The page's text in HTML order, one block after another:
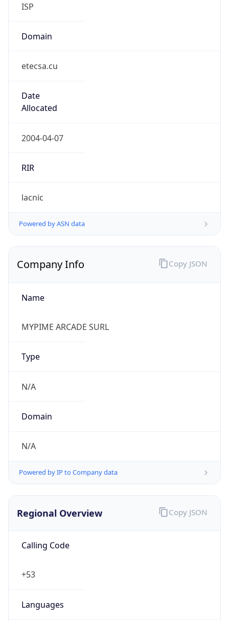
ISP
Domain
etecsa.cu
Date
Allocated
2004-04-07
RIR
lacnic
Powered by ASN data
Company Info
Name
MYPIME ARCADE SURL
Type
N/A
Domain
N/A
Powered by IP to Company data
Copy JSON
Regional Overview
Calling Code
+53
Languages
Copy JSON